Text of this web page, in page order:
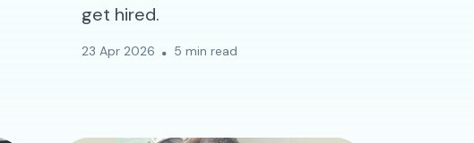
get hired.
23 Apr 2026 5 min read